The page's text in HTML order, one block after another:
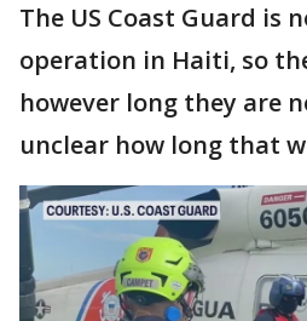
The US Coast Guard is
operation in Haiti, so
however long they are
unclear how long that